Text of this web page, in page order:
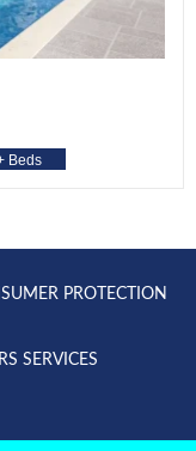
Beds
PROTECTION
SERVICES